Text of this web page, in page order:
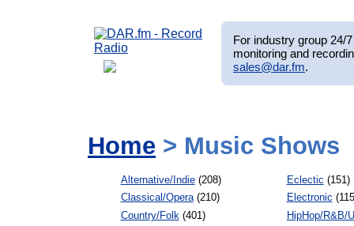
For industry group 24/
monitoring and
sales@dar.fm.
Home > Music Shows
Alternative/Indie(208)
Classical/Opera(210)
Country/Folk (401)
Eclectic (151)
Electronic
HipHop/R&B/